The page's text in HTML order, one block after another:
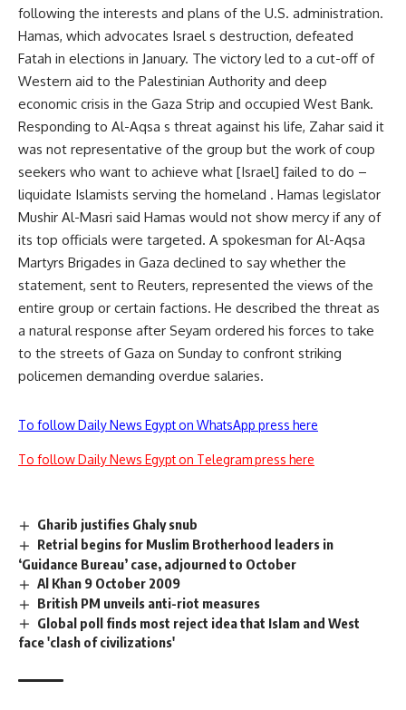
following the interests and plans of the U.S. administration.
Hamas, which advocates Israel s destruction, defeated
Fatah in elections in January. The victory led to a cut-off of
Western aid to the Palestinian Authority and deep
economic crisis in the Gaza Strip and occupied West Bank.
Responding to Al-Aqsa s threat against his life, Zahar said it
was not representative of the group but the work of coup
seekers who want to achieve what [Israel] failed to do –
liquidate Islamists serving the homeland . Hamas legislator
Mushir Al-Masri said Hamas would not show mercy if any of
its top officials were targeted. A spokesman for Al-Aqsa
Martyrs Brigades in Gaza declined to say whether the
statement, sent to Reuters, represented the views of the
entire group or certain factions. He described the threat as
a natural response after Seyam ordered his forces to take
to the streets of Gaza on Sunday to confront striking
policemen demanding overdue salaries.
To follow Daily News Egypt on WhatsApp press here
To follow Daily News Egypt on Telegram press here
Gharib justifies Ghaly snub
Retrial begins for Muslim Brotherhood leaders in
‘Guidance Bureau’ case, adjourned to October
Al Khan 9 October 2009
British PM unveils anti-riot measures
Global poll finds most reject idea that Islam and West
face 'clash of civilizations'